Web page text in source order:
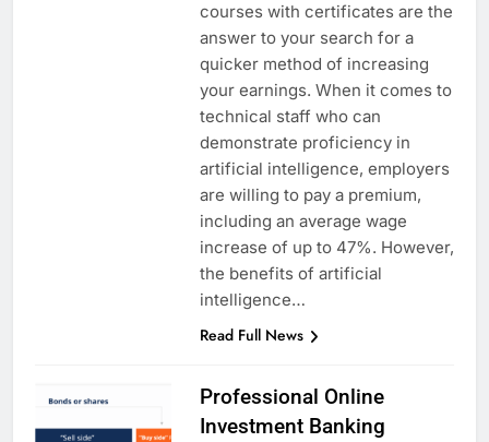
courses with certificates are the
answer to your search for a
quicker method of increasing
your earnings. When it comes to
technical staff who can
demonstrate proficiency in
artificial intelligence, employers
are willing to pay a premium,
including an average wage
increase of up to 47%. However,
the benefits of artificial
intelligence…
Read Full News
Professional Online
Investment Banking